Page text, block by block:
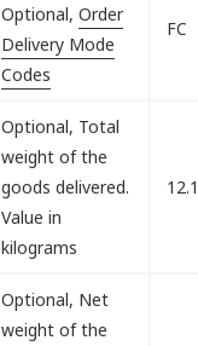
Optional,Order
Delivery Mode
Codes
FC
Optional, Total
weight of the
goods delivered.
Value in
kilograms
Optional, Net
weight of the